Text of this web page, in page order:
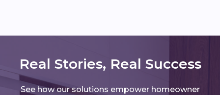
Real Stories, Real Success
See how our solutions empower homeowner